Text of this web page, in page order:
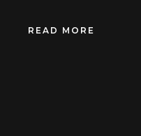
READ MORE